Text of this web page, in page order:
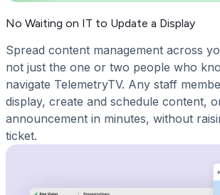
No Waiting on IT to Update a Display
Spread content management across
not just the one or two people who
navigate TelemetryTV. Any staff
display, create and schedule content,
announcement in minutes, without
ticket.